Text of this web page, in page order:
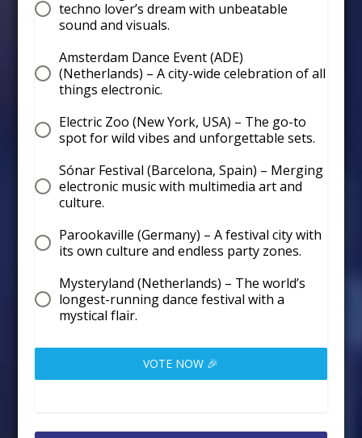
techno lover’s dream with unbeatable
sound and visuals.
Amsterdam Dance Event (ADE)
(Netherlands) – A city-wide celebration of all
things electronic.
Electric Zoo (New York, USA) – The go-to
spot for wild vibes and unforgettable sets.
Sónar Festival (Barcelona, Spain) – Merging
electronic music with multimedia art and
culture.
Parookaville (Germany) – A festival city with
its own culture and endless party zones.
Mysteryland (Netherlands) – The world’s
longest-running dance festival with a
mystical flair.
VOTE NOW 🎉